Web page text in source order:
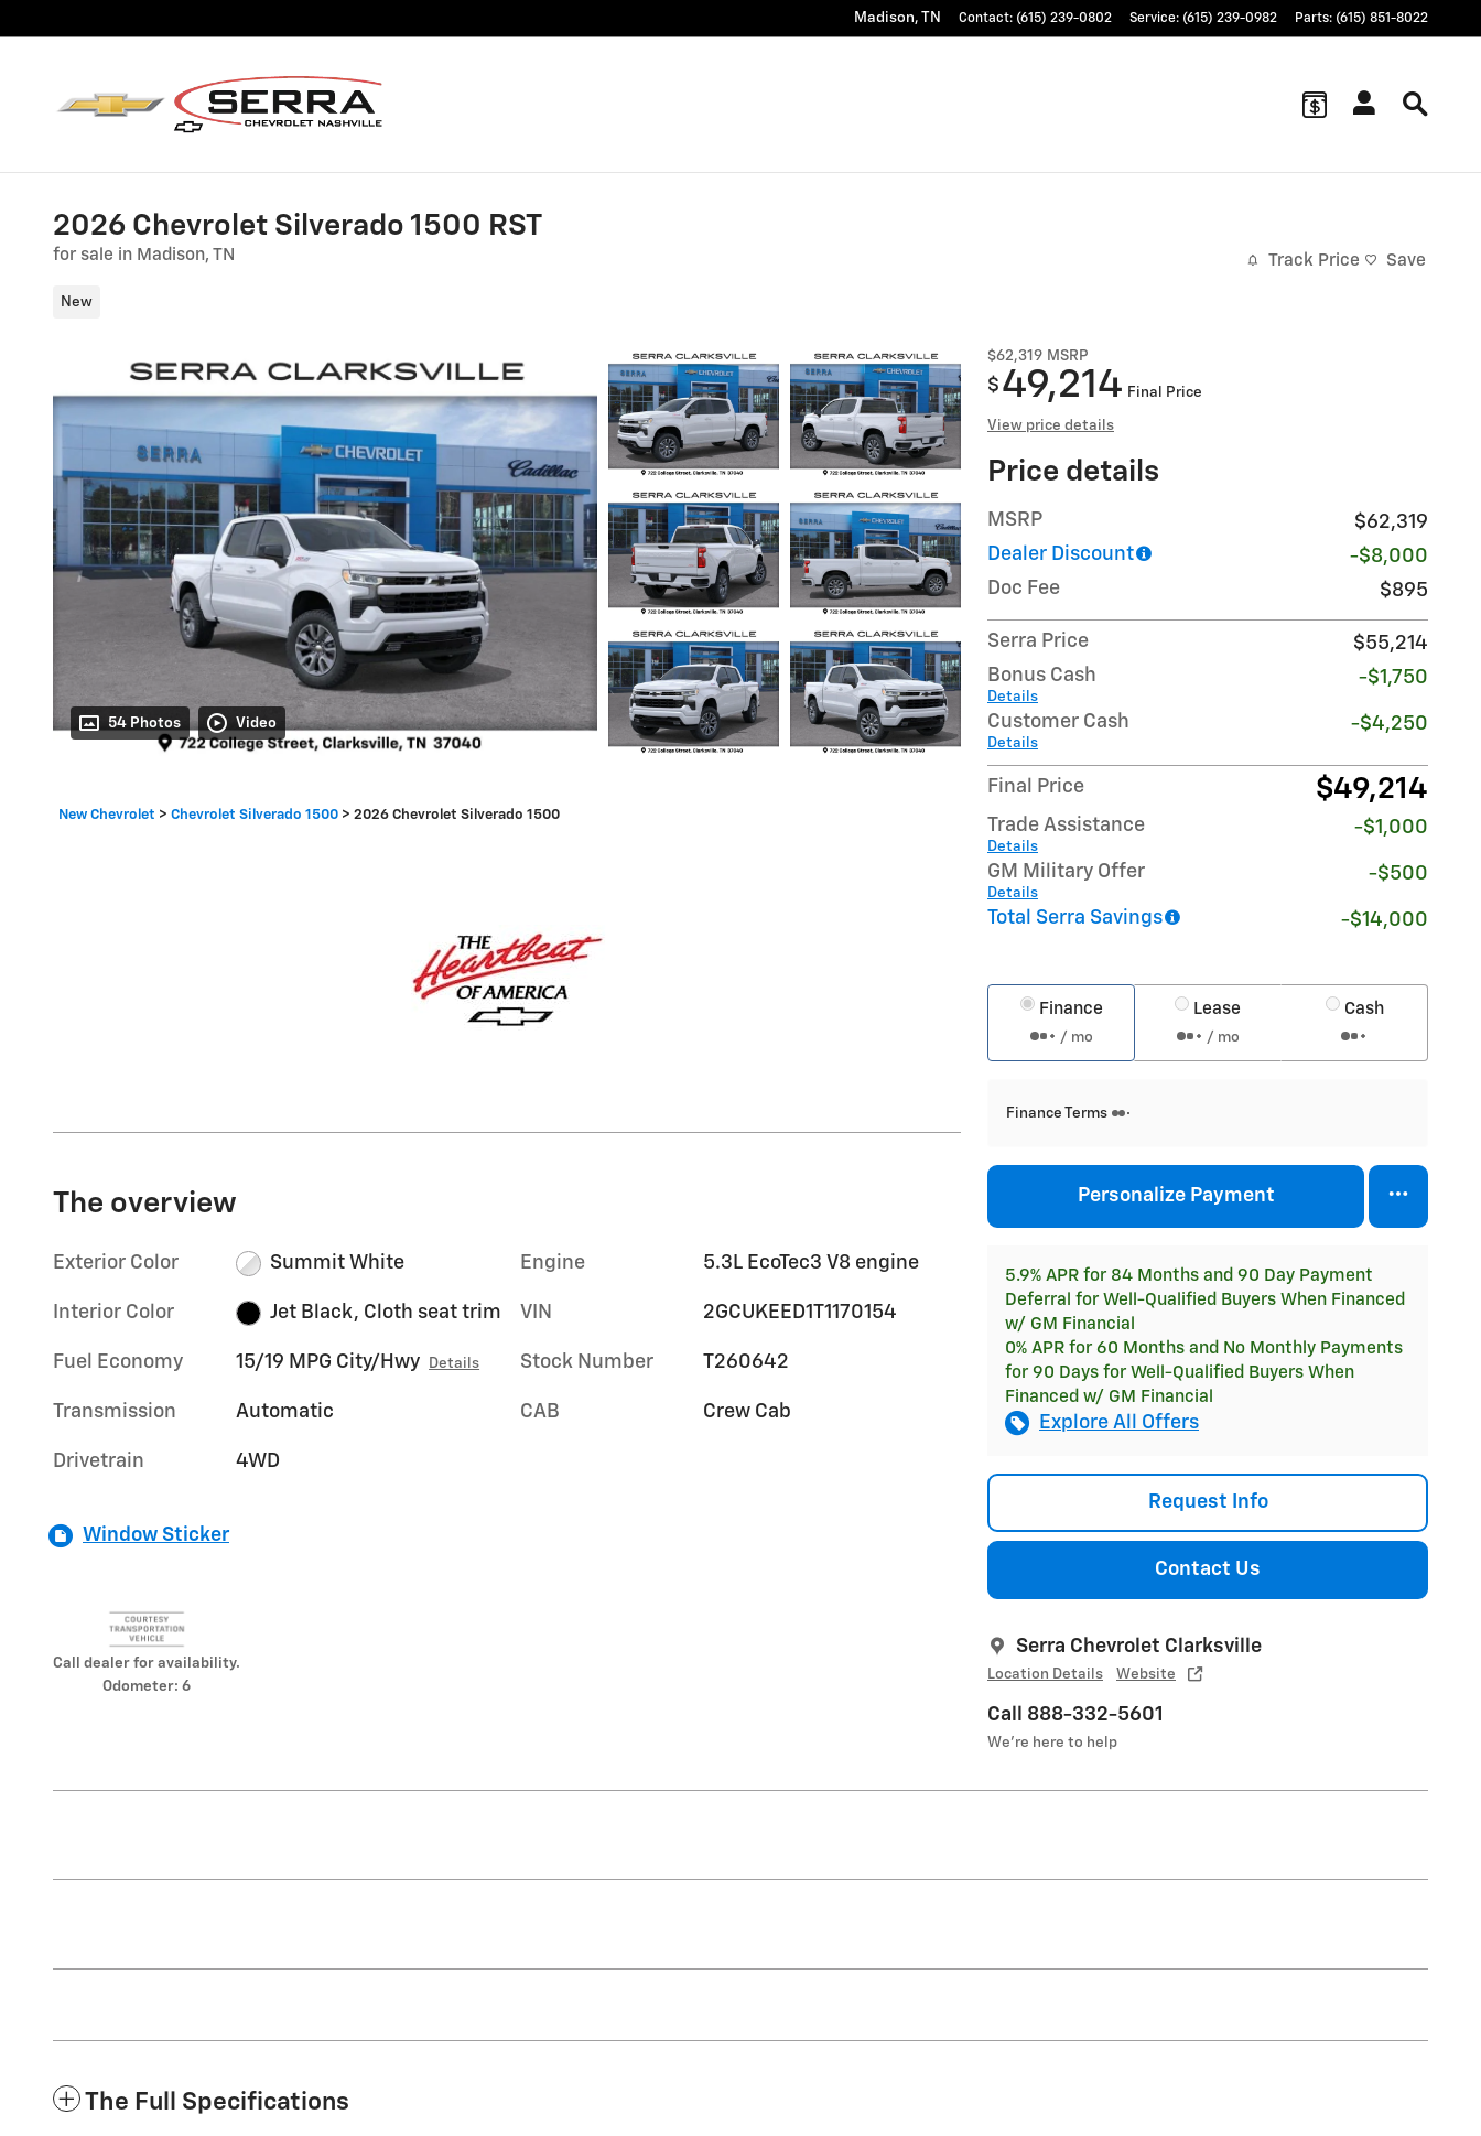
Madison, TN Contact: (615) 239-0802 Service: (615) 239-0982 Parts: (615) 851-8022
2026 Chevrolet Silverado 1500 RST
for sale in Madison, TN
New
Track Price Save
54 Photos Video
$62,319 MSRP
$ 49,214 Final Price
View price details
Price details
MSRP
$62,319
Dealer Discount
-$8,000
Doc Fee
$895
Serra Price
$55,214
Bonus Cash
Details
-$1,750
Customer Cash
Details
-$4,250
Final Price $49,214
Trade Assistance
Details
-$1,000
GM Military Offer
Details
-$500
Total Serra Savings -$14,000
Finance
/ mo
Lease
/ mo
Cash
Finance Terms
Personalize Payment
5.9% APR for 84 Months and 90 Day Payment
Deferral for Well-Qualified Buyers When Financed
w/ GM Financial
0% APR for 60 Months and No Monthly Payments
for 90 Days for Well-Qualified Buyers When
Financed w/ GM Financial
Explore All Offers
Request Info
Contact Us
Serra Chevrolet Clarksville
Location Details Website
Call 888-332-5601
We’re here to help
New Chevrolet > Chevrolet Silverado 1500 > 2026 Chevrolet Silverado 1500
The overview
Exterior Color Summit White
Interior Color Jet Black, Cloth seat trim
Fuel Economy 15/19 MPG City/Hwy Details
Transmission Automatic
Drivetrain 4WD
Engine 5.3L EcoTec3 V8 engine
VIN 2GCUKEED1T1170154
Stock Number T260642
CAB Crew Cab
Window Sticker
Call dealer for availability.
Odometer: 6
The Full Specifications